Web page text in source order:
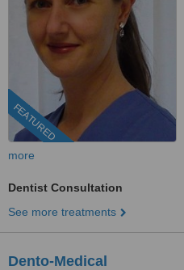
FEATURED
more
Dentist Consultation
See more treatments
Dento-Medical